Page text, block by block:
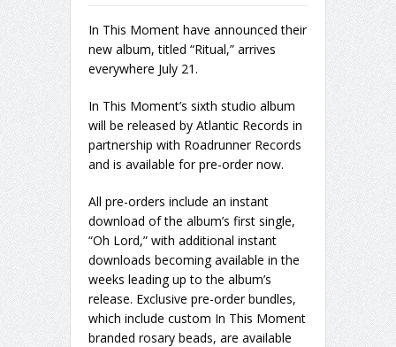
In This Moment have announced their
new album, titled “Ritual,” arrives
everywhere July 21.
In This Moment’s sixth studio album
will be released by Atlantic Records in
partnership with Roadrunner Records
and is available for pre-order now.
All pre-orders include an instant
download of the album’s first single,
“Oh Lord,” with additional instant
downloads becoming available in the
weeks leading up to the album’s
release. Exclusive pre-order bundles,
which include custom In This Moment
branded rosary beads, are available